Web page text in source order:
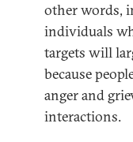
other words,
individuals
targets will
because
anger and
interactions.